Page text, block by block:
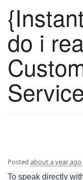
do i
Service
Posted about a year ago
To speak directly